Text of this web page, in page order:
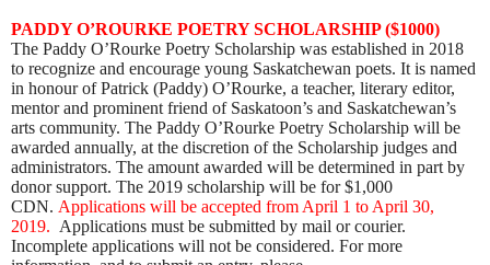
PADDY O’ROURKE POETRY SCHOLARSHIP ($1000)
The Paddy O’Rourke Poetry Scholarship was established in 2018
to recognize and encourage young Saskatchewan poets. It is named
in honour of Patrick (Paddy) O’Rourke, a teacher, literary editor,
mentor and prominent friend of Saskatoon’s and Saskatchewan’s
arts community. The Paddy O’Rourke Poetry Scholarship will be
awarded annually, at the discretion of the Scholarship judges and
administrators. The amount awarded will be determined in part by
donor support. The 2019 scholarship will be for $1,000
CDN. Applications will be accepted from April 1 to April 30,
2019. Applications must be submitted by mail or courier.
Incomplete applications will not be considered. For more